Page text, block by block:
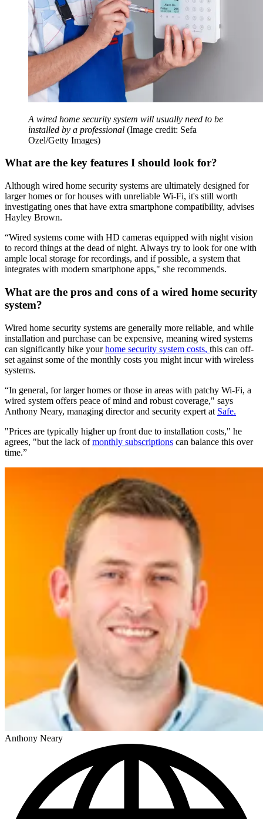
A wired home security system will usually need to be
installed by a professional (Image credit: Sefa
Ozel/Getty Images)
What are the key features I should look for?
Although wired home security systems are ultimately designed for
larger homes or for houses with unreliable Wi-Fi, it's still worth
investigating ones that have extra smartphone compatibility, advises
Hayley Brown.
“Wired systems come with HD cameras equipped with night vision
to record things at the dead of night. Always try to look for one with
ample local storage for recordings, and if possible, a system that
integrates with modern smartphone apps," she recommends.
What are the pros and cons of a wired home security
system?
Wired home security systems are generally more reliable, and while
installation and purchase can be expensive, meaning wired systems
can significantly hike yourhome security system costs, this can off-
set against some of the monthly costs you might incur with wireless
systems.
“In general, for larger homes or those in areas with patchy Wi-Fi, a
wired system offers peace of mind and robust coverage," says
Anthony Neary, managing director and security expert at Safe.
"Prices are typically higher up front due to installation costs," he
agrees, "but the lack ofmonthly subscriptions can balance this over
time.”
Anthony Neary